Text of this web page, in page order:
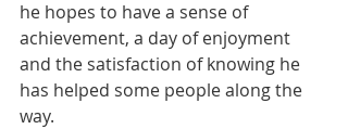
he hopes to have a sense of
achievement, a day of enjoyment
and the satisfaction of knowing he
has helped some people along the
way.